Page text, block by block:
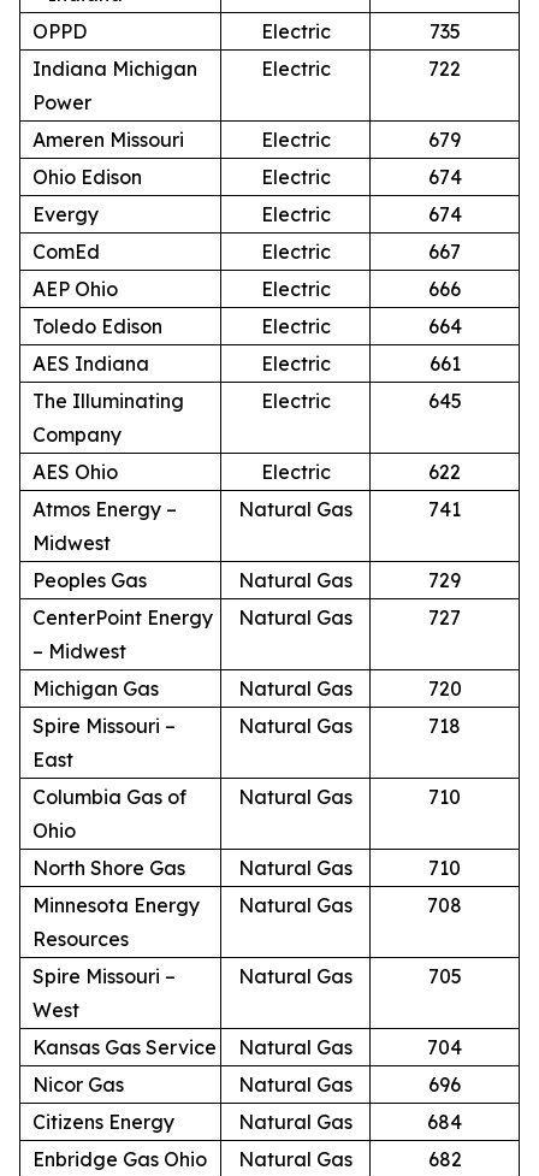
OPPD
Electric
735
Indiana Michigan
Power
Electric 722
Ameren Missouri Electric
679
Ohio Edison
Electric
674
Evergy
Electric
674
ComEd
Electric
667
AEP Ohio
Electric
666
Toledo Edison
Electric
664
AES Indiana
Electric
661
The Illuminating
Company
Electric 645
AES Ohio Electric
622
Atmos Energy –
Midwest
Natural Gas 741
Peoples Gas Natural Gas
729
CenterPoint Energy
– Midwest
Natural Gas 727
Michigan Gas Natural Gas
720
Spire Missouri –
East
Natural Gas 718
Columbia Gas of
Ohio
Natural Gas 710
North Shore Gas Natural Gas
710
Minnesota Energy
Resources
Natural Gas 708
Spire Missouri –
West
Natural Gas 705
Kansas Gas Service Natural Gas
704
Nicor Gas
Natural Gas
696
Citizens Energy
Natural Gas
684
Enbridge Gas Ohio
Natural Gas 682